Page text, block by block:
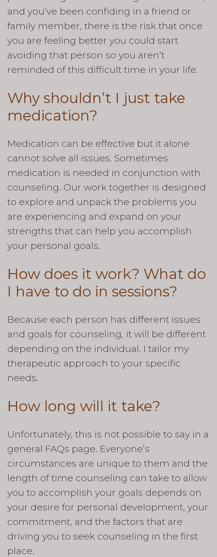
and you’ve been confiding in a friend or
family member, there is the risk that once
you are feeling better you could start
avoiding that person so you aren’t
reminded of this difficult time in your life.
Why shouldn’t I just take
medication?
Medication can be effective but it alone
cannot solve all issues. Sometimes
medication is needed in conjunction with
counseling. Our work together is designed
to explore and unpack the problems you
are experiencing and expand on your
strengths that can help you accomplish
your personal goals.
How does it work? What do
I have to do in sessions?
Because each person has different issues
and goals for counseling, it will be different
depending on the individual. I tailor my
therapeutic approach to your specific
needs.
How long will it take?
Unfortunately, this is not possible to say in a
general FAQs page. Everyone’s
circumstances are unique to them and the
length of time counseling can take to allow
you to accomplish your goals depends on
your desire for personal development, your
commitment, and the factors that are
driving you to seek counseling in the first
place.